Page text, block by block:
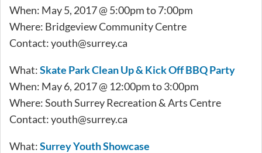
When: May 5, 2017 @ 5:00pm to 7:00pm
Where: Bridgeview Community Centre
Contact:youth@surrey.ca
What:Skate Park Clean Up & Kick Off BBQ Party
When: May 6, 2017 @ 12:00pm to 3:00pm
Where: South Surrey Recreation & Arts Centre
Contact:youth@surrey.ca
What:Surrey Youth Showcase